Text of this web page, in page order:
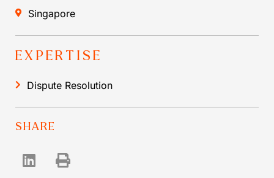
Singapore
EXPERTISE
Dispute Resolution
SHARE